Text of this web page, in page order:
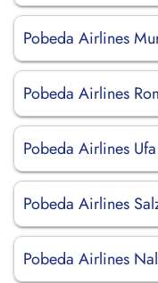
Pobeda Airlines
Pobeda Airlines
Pobeda Airlines
Pobeda Airlines
Pobeda Airlines